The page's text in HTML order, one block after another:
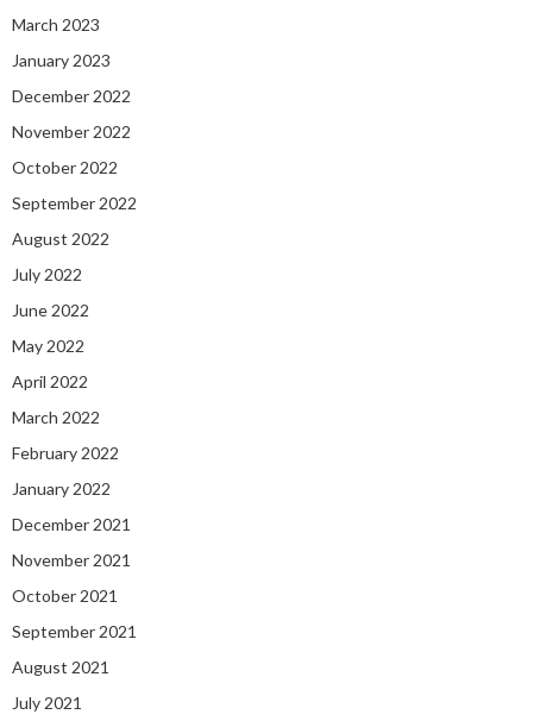
March 2023
January 2023
December 2022
November 2022
October 2022
September 2022
August 2022
July 2022
June 2022
May 2022
April 2022
March 2022
February 2022
January 2022
December 2021
November 2021
October 2021
September 2021
August 2021
July 2021